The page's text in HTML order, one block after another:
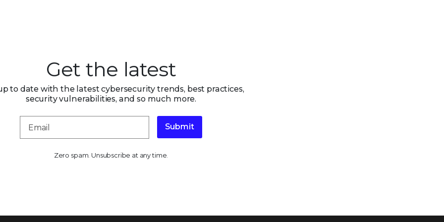
Get the latest
to date with the latest cybersecurity trends, best practices,
security vulnerabilities, and so much more.
Submit
Zero spam. Unsubscribe at any time.